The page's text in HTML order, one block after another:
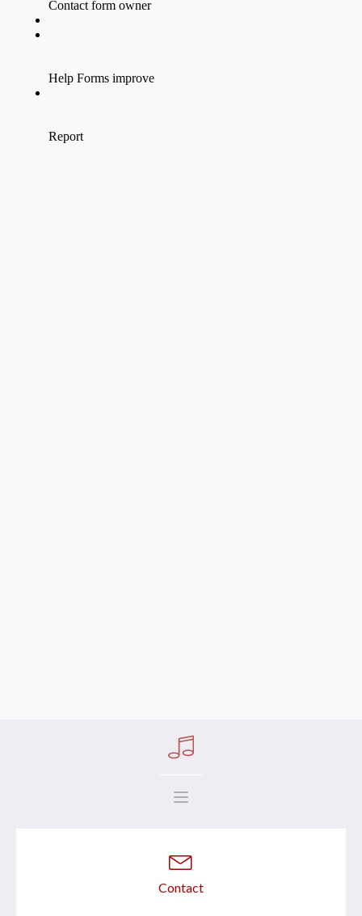
Contact